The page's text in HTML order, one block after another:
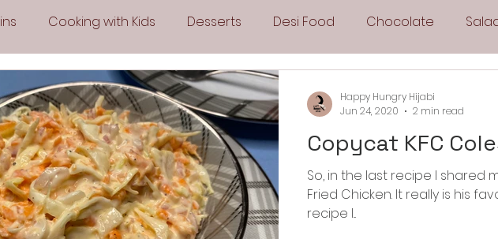
Cooking with Kids Desserts Desi Food Chocolate
Soups Sandwiches Snacks
All Recipes Drinks Pies & Tarts Cakes Keto Recipes
Cuisine Air Fryer Recipes Greek Cuisine 3 Ingredient Recipes
Copycat KFC
So, in the last recipe I shared
Fried Chicken. It really is his favorite food. If you missed the
recipe I...
Happy Hungry Hijabi
Jun 24, 2020
2 min read